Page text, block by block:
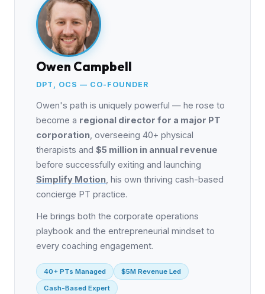
Owen Campbell
DPT, OCS — CO-FOUNDER
Owen's path is uniquely powerful — he rose to
become a regional director for a major PT
corporation, overseeing 40+ physical
therapists and $5 million in annual revenue
before successfully exiting and launching
Simplify Motion, his own thriving cash-based
concierge PT practice.
He brings both the corporate operations
playbook and the entrepreneurial mindset to
every coaching engagement.
40+ PTs Managed
$5M Revenue Led
Cash-Based Expert